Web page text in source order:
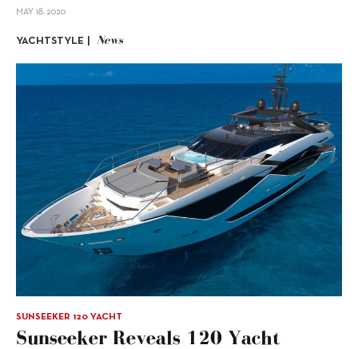
MAY 18, 2020
YACHTSTYLE | News
SUNSEEKER 120 YACHT
Sunseeker Reveals 120 Yacht